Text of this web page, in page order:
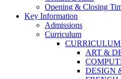
Opening & Closing
Key Information
Admissions
Curriculum
ART &
DESIGN